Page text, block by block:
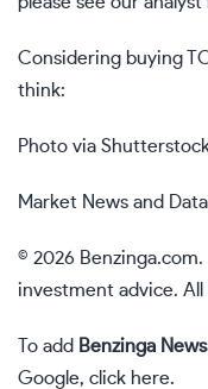
Considering buying
think:
Photo via
Market News and
© 2026
investment advice.
To add Benzinga News
Google, click here.